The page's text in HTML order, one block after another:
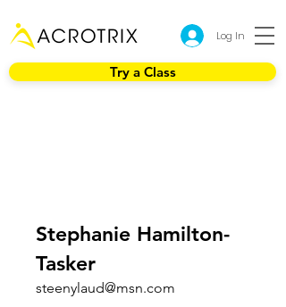
Log In
Try a Class
Stephanie Hamilton-
Tasker
steenylaud@msn.com